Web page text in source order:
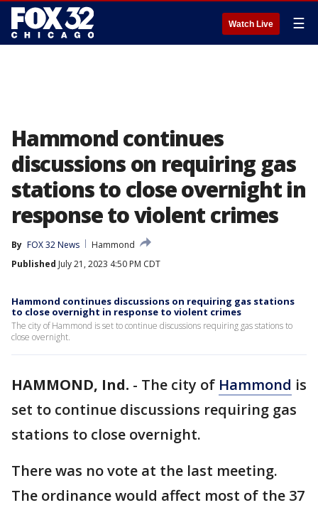
Watch Live ☰
Hammond continues
discussions on requiring gas
stations to close overnight in
response to violent crimes
By FOX 32 News
Hammond
Published July 21, 2023 4:50 PM CDT
Hammond continues discussions on requiring gas stations
to close overnight in response to violent crimes
The city of Hammond is set to continue discussions requiring gas stations to
close overnight.
HAMMOND, Ind. - The city of Hammond is
set to continue discussions requiring gas
stations to close overnight.
There was no vote at the last meeting.
The ordinance would affect most of the 37